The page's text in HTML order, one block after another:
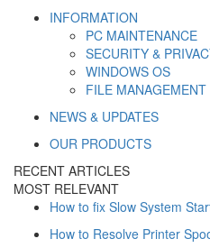
INFORMATION
PC MAINTENANCE
SECURITY &
WINDOWS OS
FILE MANAGEMENT
NEWS & UPDATES
OUR PRODUCTS
RECENT ARTICLES
MOST RELEVANT
How to fix Slow System
How to Resolve Printer